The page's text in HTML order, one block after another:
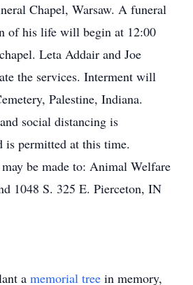
Chapel, Warsaw. A funeral
of his life will begin at 12:00
Leta Addair and Joe
the services. Interment will
Palestine, Indiana.
social distancing is
is permitted at this time.
be made to: Animal Welfare
1048 S. 325 E. Pierceton, IN
a memorial tree in memory,